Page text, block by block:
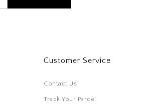
Customer Service
Contact Us
Track Your Parcel